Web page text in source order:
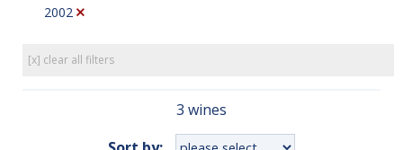
2002
[x] clear all filters
3 wines